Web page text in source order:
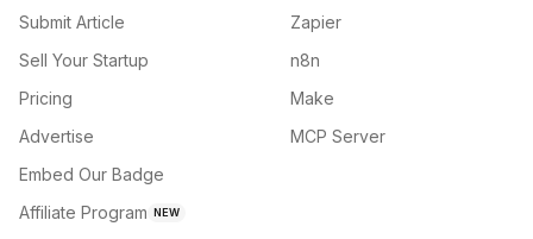
Submit Article
Sell Your Startup
Pricing
Advertise
Embed Our Badge
Affiliate Program NEW
Zapier
n8n
Make
MCP Server